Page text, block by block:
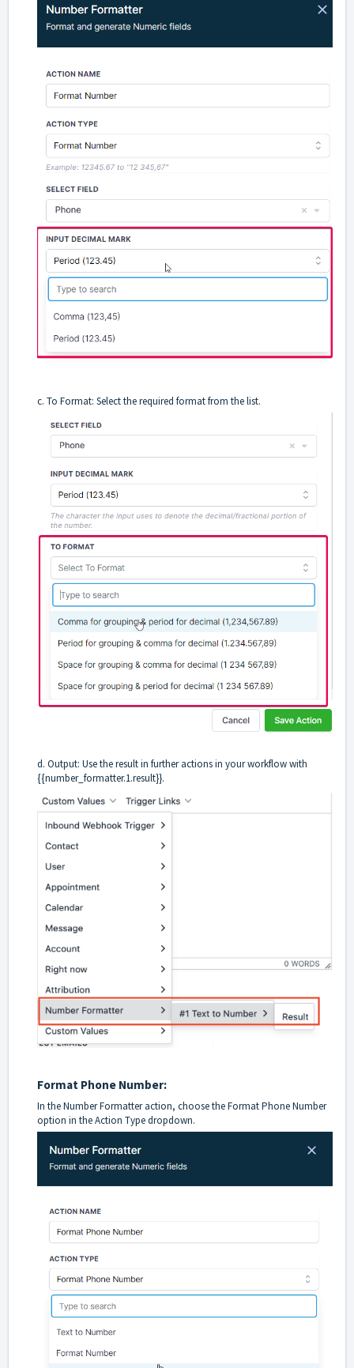
c. To Format: Select the required format from the list.
d. Output: Use the result in further actions in your workflow with
{{number_formatter.1.result}}.
Format Phone Number:
In the Number Formatter action, choose the Format Phone Number
option in the Action Type dropdown.